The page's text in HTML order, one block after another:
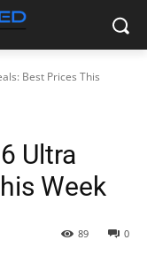
Best Prices This
Ultra
Week
0
89